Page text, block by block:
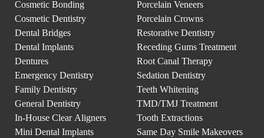
Cosmetic Bonding
Cosmetic Dentistry
Dental Bridges
Dental Implants
Dentures
Emergency Dentistry
Family Dentistry
General Dentistry
In-House Clear Aligners
Mini Dental Implants
Porcelain Veneers
Porcelain Crowns
Restorative Dentistry
Receding Gums Treatment
Root Canal Therapy
Sedation Dentistry
Teeth Whitening
TMD/TMJ Treatment
Tooth Extractions
Same Day Smile Makeovers